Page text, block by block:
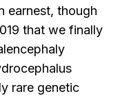
earnest, though
that we finally
rare genetic